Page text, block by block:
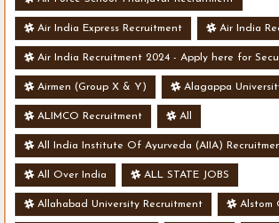
Air India Express Recruitment Air India
Air India Recruitment 2024 - Apply here for
- Various Vacancies
Airmen (Group X & Y) Alagappa
ALIMCO Recruitment All
All India Institute Of Ayurveda (AIIA)
All Over India ALL STATE JOBS
Allahabad University Recruitment Alstom